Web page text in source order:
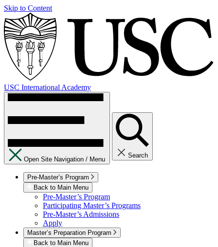
Skip to Content
USC International Academy
Open Site Navigation / Menu
Search
Pre-Master’s Program
Back to Main Menu
Pre-Master’s Program
Participating Master’s Programs
Pre-Master’s Admissions
Apply
Master’s Preparation Program
Back to Main Menu